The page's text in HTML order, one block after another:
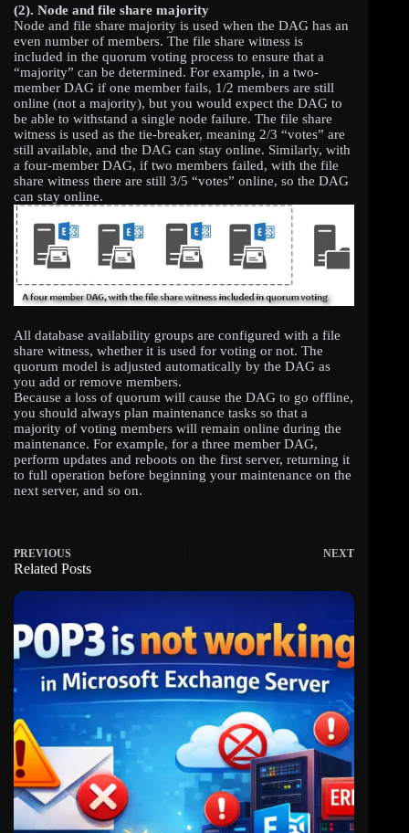
(2). Node and file share majority
Node and file share majority is used when the DAG has an
even number of members. The file share witness is
included in the quorum voting process to ensure that a
“majority” can be determined. For example, in a two-
member DAG if one member fails, 1/2 members are still
online (not a majority), but you would expect the DAG to
be able to withstand a single node failure. The file share
witness is used as the tie-breaker, meaning 2/3 “votes” are
still available, and the DAG can stay online. Similarly, with
a four-member DAG, if two members failed, with the file
share witness there are still 3/5 “votes” online, so the DAG
can stay online.
All database availability groups are configured with a file
share witness, whether it is used for voting or not. The
quorum model is adjusted automatically by the DAG as
you add or remove members.
Because a loss of quorum will cause the DAG to go offline,
you should always plan maintenance tasks so that a
majority of voting members will remain online during the
maintenance. For example, for a three member DAG,
perform updates and reboots on the first server, returning it
to full operation before beginning your maintenance on the
next server, and so on.
PREVIOUS NEXT
Related Posts